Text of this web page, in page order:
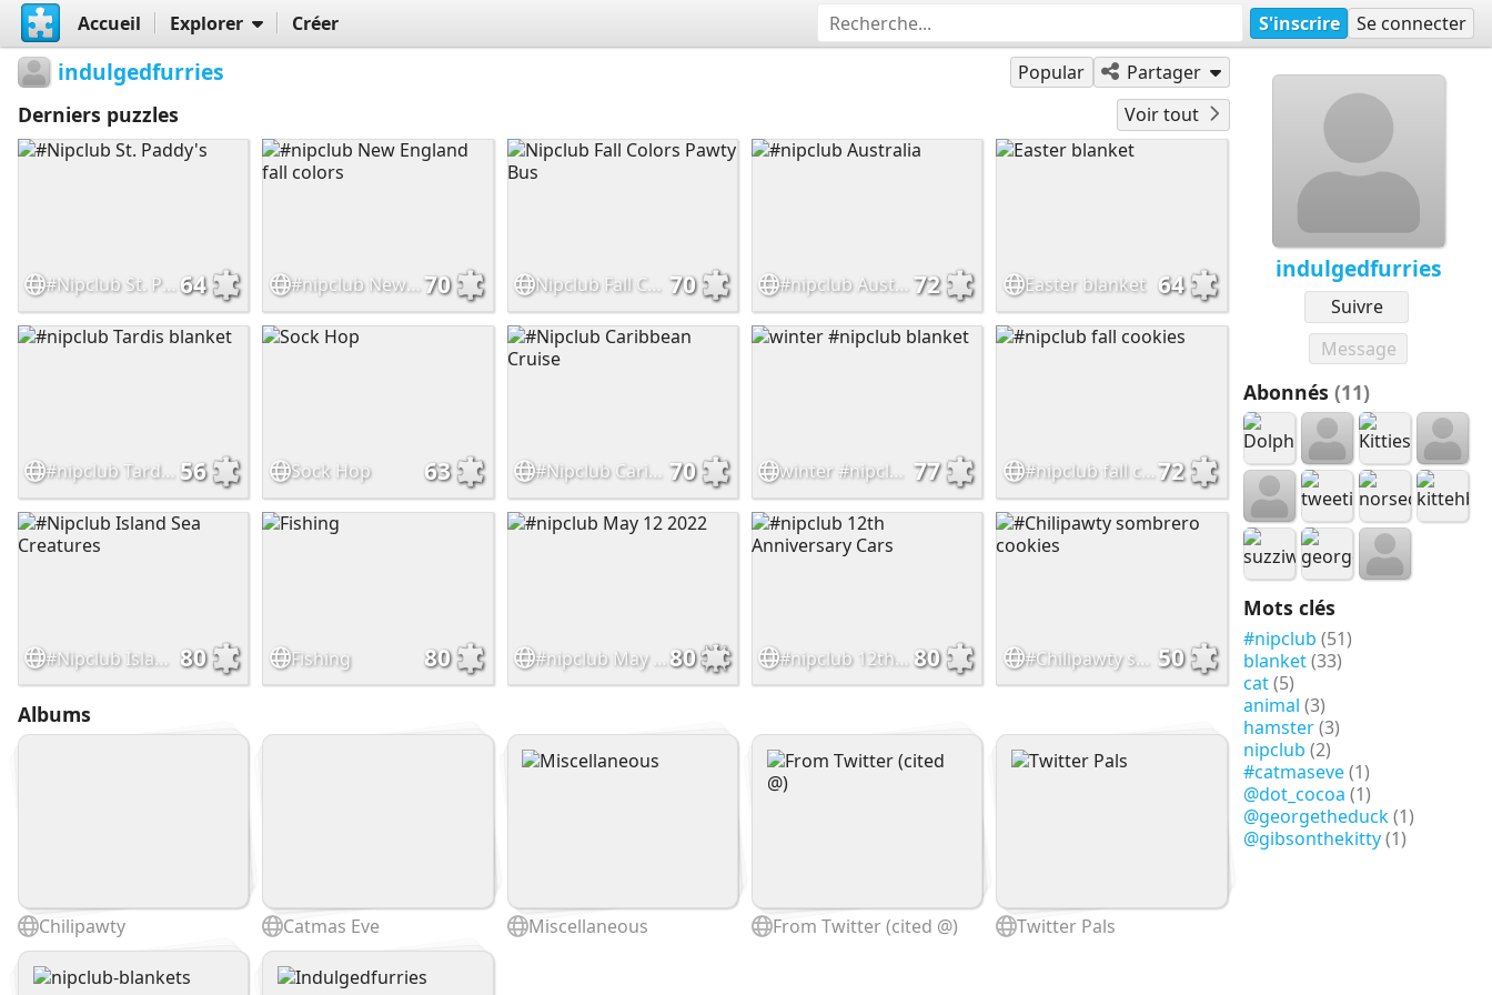
Accueil Explorer Créer S'inscrire Se connecter
indulgedfurries
Suivre
Message
Abonnés (11)
Mots clés
#nipclub (51)
blanket(33)
cat(5)
animal (3)
hamster(3)
nipclub (2)
#catmaseve(1)
@dot_cocoa (1)
@georgetheduck(1)
@gibsonthekitty(1)
indulgedfurries Popular Partager
Derniers puzzles Voir tout
#Nipclub St. Paddy's 64 #nipclub New England fall colors 70 70 #nipclub Australia 72 Easter blanket 64
#nipclub Tardis blanket 56 Sock Hop 63 #Nipclub Caribbean Cruise 70 winter #nipclub blanket 77 #nipclub fall cookies 72
#Nipclub Island Sea Creatures 80 Fishing 80 80 #nipclub 12th Anniversary Cars 80 #Chilipawty sombrero cookies 50
Albums
Chilipawty Catmas Eve Miscellaneous From Twitter (cited @) Twitter Pals